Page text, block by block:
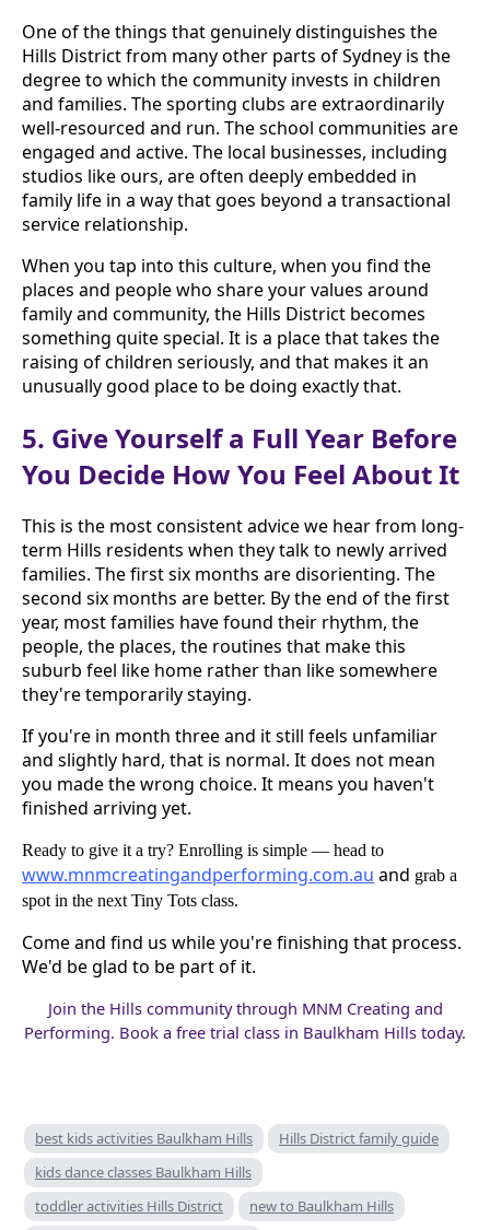
One of the things that genuinely distinguishes the
Hills District from many other parts of Sydney is the
degree to which the community invests in children
and families. The sporting clubs are extraordinarily
well-resourced and run. The school communities are
engaged and active. The local businesses, including
studios like ours, are often deeply embedded in
family life in a way that goes beyond a transactional
service relationship.
When you tap into this culture, when you find the
places and people who share your values around
family and community, the Hills District becomes
something quite special. It is a place that takes the
raising of children seriously, and that makes it an
unusually good place to be doing exactly that.
5. Give Yourself a Full Year Before
You Decide How You Feel About It
This is the most consistent advice we hear from long-
term Hills residents when they talk to newly arrived
families. The first six months are disorienting. The
second six months are better. By the end of the first
year, most families have found their rhythm, the
people, the places, the routines that make this
suburb feel like home rather than like somewhere
they're temporarily staying.
If you're in month three and it still feels unfamiliar
and slightly hard, that is normal. It does not mean
you made the wrong choice. It means you haven't
finished arriving yet.
Ready to give it a try? Enrolling is simple — head to
www.mnmcreatingandperforming.com.au and grab a
spot in the next Tiny Tots class.
Come and find us while you're finishing that process.
We'd be glad to be part of it.
Join the Hills community through MNM Creating and
Performing. Book a free trial class in Baulkham Hills today.
best kids activities Baulkham Hills
Hills District family guide
kids dance classes Baulkham Hills
toddler activities Hills District
new to Baulkham Hills